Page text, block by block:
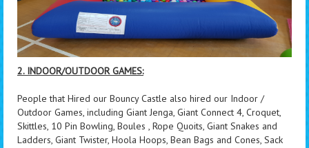
2. INDOOR/OUTDOOR GAMES:
People that Hired our Bouncy Castle also hired our Indoor /
Outdoor Games, including Giant Jenga, Giant Connect 4, Croquet,
Skittles, 10 Pin Bowling, Boules , Rope Quoits, Giant Snakes and
Ladders, Giant Twister, Hoola Hoops, Bean Bags and Cones, Sack